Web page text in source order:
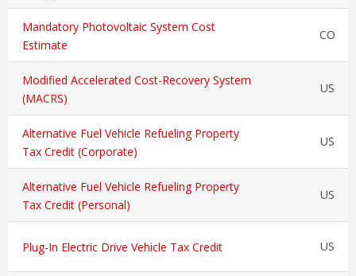
Mandatory Photovoltaic System Cost
Estimate
CO
Modified Accelerated Cost-Recovery System
(MACRS)
US
Alternative Fuel Vehicle Refueling Property
Tax Credit (Corporate)
US
Alternative Fuel Vehicle Refueling Property
Tax Credit (Personal)
US
Plug-In Electric Drive Vehicle Tax Credit US